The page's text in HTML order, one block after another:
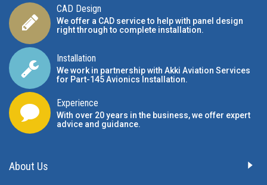
CAD Design
We offer a CAD service to help with panel design
right through to complete installation.
Installation
We work in partnership with Akki Aviation Services
for Part-145 Avionics Installation.
Experience
With over 20 years in the business, we offer expert
advice and guidance.
About Us